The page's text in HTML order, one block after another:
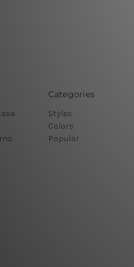
Categories
Styles
Colors
Popular